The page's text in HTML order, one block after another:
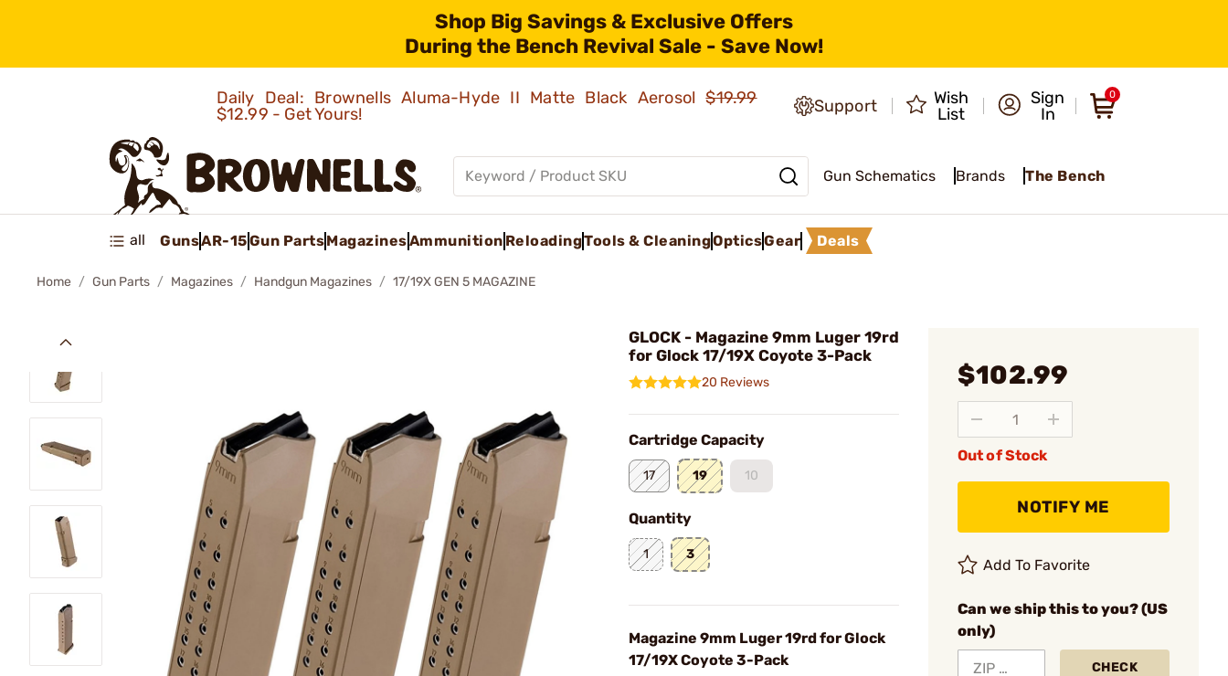
Shop Big Savings & Exclusive Offers
During the Bench Revival Sale - Save Now!
Daily Deal: Brownells Aluma-Hyde II Matte Black Aerosol$19.99
$12.99 - Get Yours!
Support
Wish
List
Sign
In
0
Gun Schematics Brands The Bench
all GunsAR-15Gun PartsMagazinesAmmunition ReloadingTools & CleaningOpticsGear Deals
Home Gun Parts Magazines Handgun Magazines 17/19X GEN 5 MAGAZINE
GLOCK - Magazine 9mm Luger 19rd
for Glock 17/19X Coyote 3-Pack
20 Reviews
Cartridge Capacity
17 19 10
Quantity
1 3
Magazine 9mm Luger 19rd for Glock
17/19X Coyote 3-Pack
$102.99
Out of Stock
NOTIFY ME
Add To Favorite
Can we ship this to you? (US
only)
CHECK